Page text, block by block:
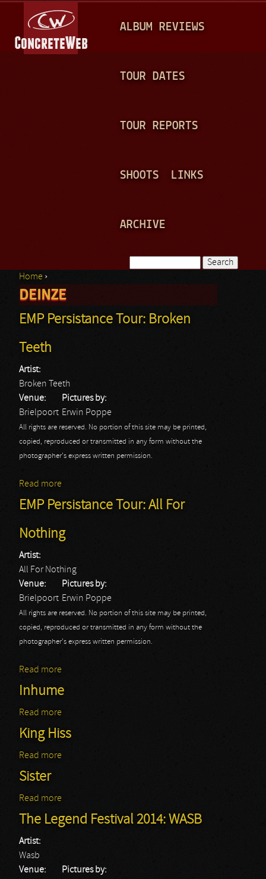
A
N
ALBUM REVIEWS
TOUR DATES
TOUR REPORTS
SHOOTS LINKS
ARCHIVE
Search form
You are here
Home ›
DEINZE
EMP Persistance Tour: Broken
Teeth
Artist:
Broken Teeth
Venue:
Brielpoort
Pictures by:
Erwin Poppe
All rights are reserved. No portion of this site may be printed,
copied, reproduced or transmitted in any form without the
photographer's express written permission.
Read more
EMP Persistance Tour: All For
Nothing
Artist:
All For Nothing
Venue:
Brielpoort
Pictures by:
Erwin Poppe
All rights are reserved. No portion of this site may be printed,
copied, reproduced or transmitted in any form without the
photographer's express written permission.
Read more
Inhume
Read more
King Hiss
Read more
Sister
Read more
The Legend Festival 2014: WASB
Artist:
Wasb
Venue:
Pictures by: